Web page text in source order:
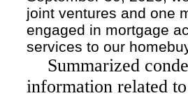
joint ventures and one
engaged in mortgage
services to our
Summarized
information related